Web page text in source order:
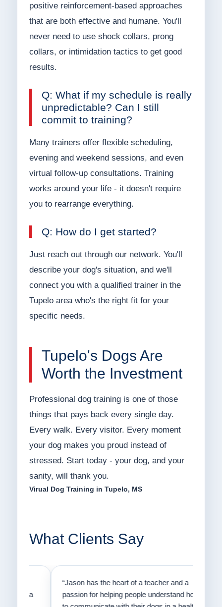
positive reinforcement-based approaches
that are both effective and humane. You'll
never need to use shock collars, prong
collars, or intimidation tactics to get good
results.
Q: What if my schedule is really
unpredictable? Can I still
commit to training?
Many trainers offer flexible scheduling,
evening and weekend sessions, and even
virtual follow-up consultations. Training
works around your life - it doesn't require
you to rearrange everything.
Q: How do I get started?
Just reach out through our network. You'll
describe your dog's situation, and we'll
connect you with a qualified trainer in the
Tupelo area who's the right fit for your
specific needs.
Tupelo's Dogs Are
Worth the Investment
Professional dog training is one of those
things that pays back every single day.
Every walk. Every visitor. Every moment
your dog makes you proud instead of
stressed. Start today - your dog, and your
sanity, will thank you.
Virual Dog Training in Tupelo, MS
What Clients Say
“Jason has the heart of a teacher and a
passion for helping people understand how